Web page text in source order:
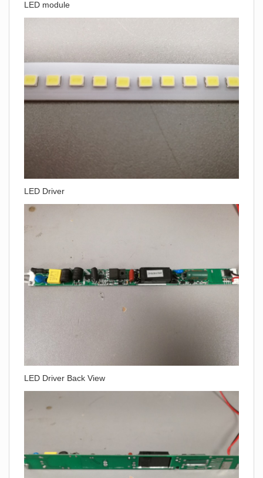
LED module
LED Driver
LED Driver Back View